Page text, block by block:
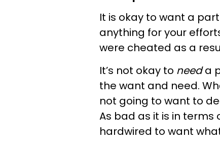
It is okay to want a
anything for your
were cheated as a
It’s not okay to needa
the want and need.
not going to want to
As bad as it is in terms
hardwired to want